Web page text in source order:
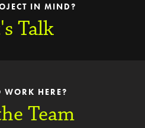
IN MIND?
Talk
WORK HERE?
Team